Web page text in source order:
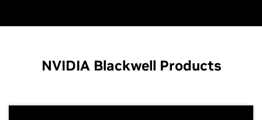
NVIDIA Blackwell Products